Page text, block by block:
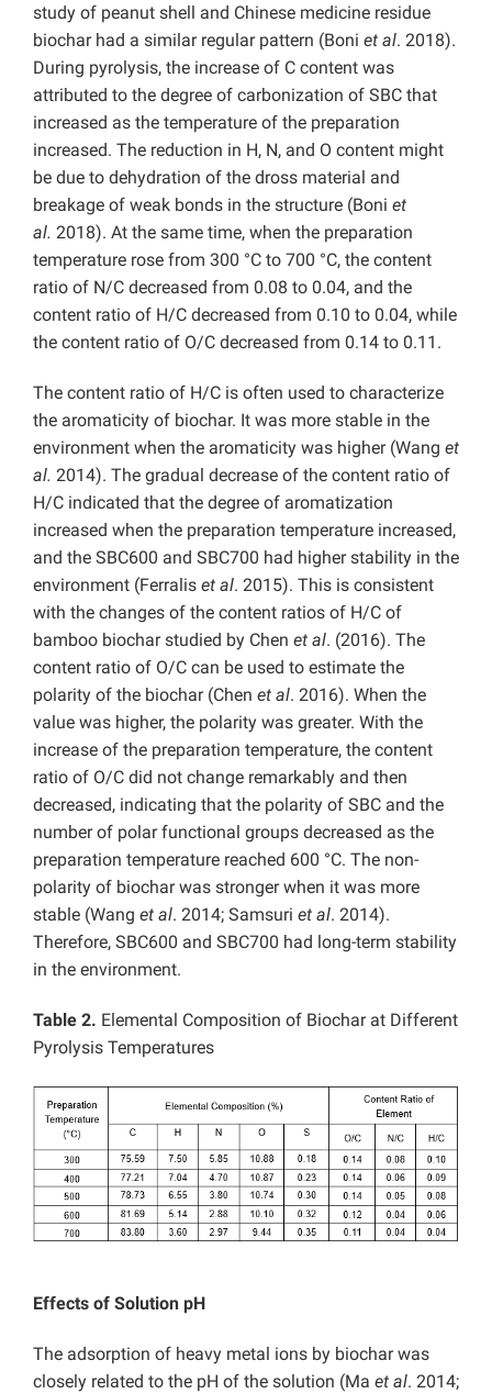
study of peanut shell and Chinese medicine residue
biochar had a similar regular pattern (Boni et al. 2018).
During pyrolysis, the increase of C content was
attributed to the degree of carbonization of SBC that
increased as the temperature of the preparation
increased. The reduction in H, N, and O content might
be due to dehydration of the dross material and
breakage of weak bonds in the structure (Boni et
al. 2018). At the same time, when the preparation
temperature rose from 300 °C to 700 °C, the content
ratio of N/C decreased from 0.08 to 0.04, and the
content ratio of H/C decreased from 0.10 to 0.04, while
the content ratio of O/C decreased from 0.14 to 0.11.
The content ratio of H/C is often used to characterize
the aromaticity of biochar. It was more stable in the
environment when the aromaticity was higher (Wang et
al. 2014). The gradual decrease of the content ratio of
H/C indicated that the degree of aromatization
increased when the preparation temperature increased,
and the SBC600 and SBC700 had higher stability in the
environment (Ferralis et al. 2015). This is consistent
with the changes of the content ratios of H/C of
bamboo biochar studied by Chen et al. (2016). The
content ratio of O/C can be used to estimate the
polarity of the biochar (Chen et al. 2016). When the
value was higher, the polarity was greater. With the
increase of the preparation temperature, the content
ratio of O/C did not change remarkably and then
decreased, indicating that the polarity of SBC and the
number of polar functional groups decreased as the
preparation temperature reached 600 °C. The non-
polarity of biochar was stronger when it was more
stable (Wang et al. 2014; Samsuri et al. 2014).
Therefore, SBC600 and SBC700 had long-term stability
in the environment.
Table 2. Elemental Composition of Biochar at Different
Pyrolysis Temperatures
Effects of Solution pH
The adsorption of heavy metal ions by biochar was
closely related to the pH of the solution (Ma et al. 2014;